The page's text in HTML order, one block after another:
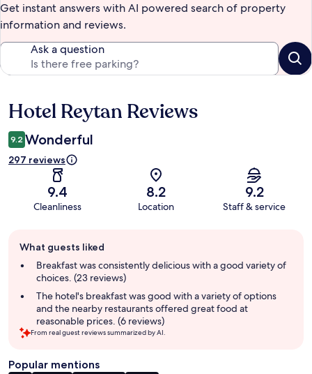
Get instant answers with AI powered search of property
information and reviews.
Ask a question
Reviews
Hotel Reytan Reviews
9.2 Wonderful
297 reviews
9.4
Cleanliness
8.2
Location
9.2
Staff & service
review
summary
What guests liked
Breakfast was consistently delicious with a good variety of
choices. (23 reviews)
The hotel's breakfast was good with a variety of options
and the nearby restaurants offered great food at
reasonable prices. (6 reviews)
From real guest reviews summarized by AI.
Popular mentions